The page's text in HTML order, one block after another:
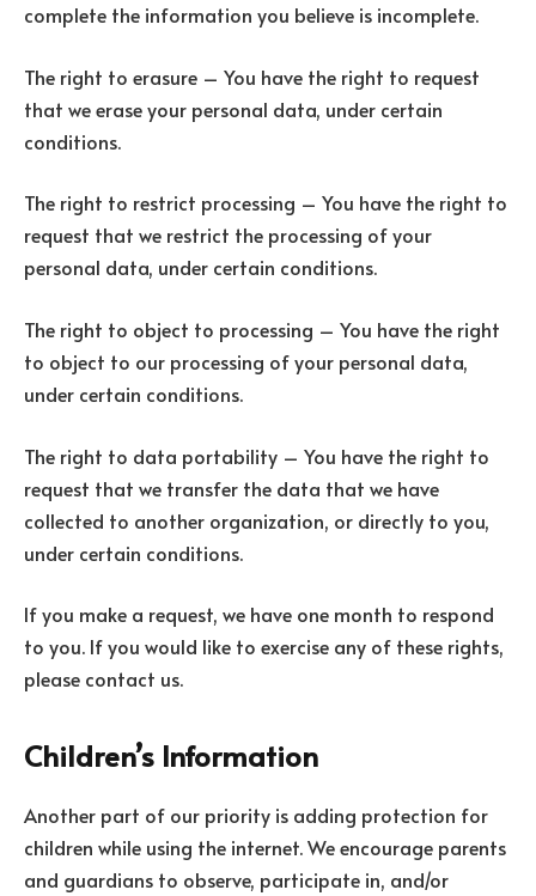
complete the information you believe is incomplete.
The right to erasure – You have the right to request
that we erase your personal data, under certain
conditions.
The right to restrict processing – You have the right to
request that we restrict the processing of your
personal data, under certain conditions.
The right to object to processing – You have the right
to object to our processing of your personal data,
under certain conditions.
The right to data portability – You have the right to
request that we transfer the data that we have
collected to another organization, or directly to you,
under certain conditions.
If you make a request, we have one month to respond
to you. If you would like to exercise any of these rights,
please contact us.
Children’s Information
Another part of our priority is adding protection for
children while using the internet. We encourage parents
and guardians to observe, participate in, and/or